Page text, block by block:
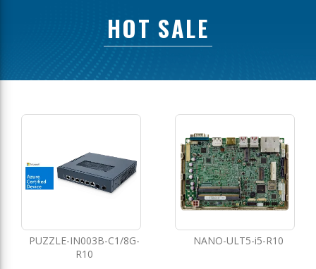
HOT SALE
PUZZLE-IN003B-C1/8G-
R10
NANO-ULT5-i5-R10